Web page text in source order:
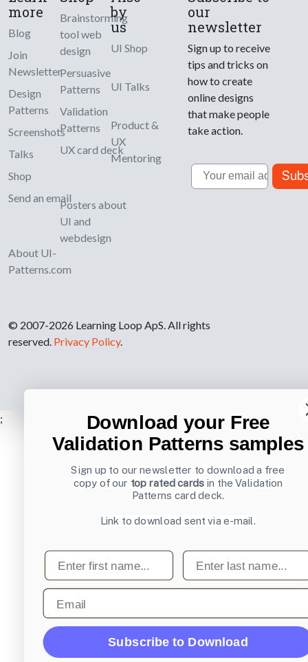
more
Blog
Join
Newsletter
Design
Patterns
Screenshots
Talks
Shop
Send an email
About UI-
Patterns.com
Brainstorming
tool web
design
Persuasive
Patterns
Validation
Patterns
UX card deck
Posters about
UI and
webdesign
by
us
UI Shop
UI Talks
Product &
UX
Mentoring
our
newsletter
Sign up to receive
tips and tricks on
how to create
online designs
that make people
take action.
Email
© 2007-2026 Learning Loop ApS. All rights
reserved. Privacy Policy.
;
Download your Free
Validation Patterns samples
Sign up to our newsletter to download a free
copy of our top rated cards in the Validation
Patterns card deck.
Link to download sent via e-mail.
First name Last name
Email
Subscribe to Download